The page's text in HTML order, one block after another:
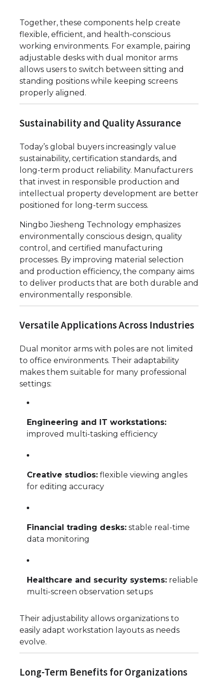
Together, these components help create
flexible, efficient, and health-conscious
working environments. For example, pairing
adjustable desks with dual monitor arms
allows users to switch between sitting and
standing positions while keeping screens
properly aligned.
Sustainability and Quality Assurance
Today’s global buyers increasingly value
sustainability, certification standards, and
long-term product reliability. Manufacturers
that invest in responsible production and
intellectual property development are better
positioned for long-term success.
Ningbo Jiesheng Technology emphasizes
environmentally conscious design, quality
control, and certified manufacturing
processes. By improving material selection
and production efficiency, the company aims
to deliver products that are both durable and
environmentally responsible.
Versatile Applications Across Industries
Dual monitor arms with poles are not limited
to office environments. Their adaptability
makes them suitable for many professional
settings:
Engineering and IT workstations:
improved multi-tasking efficiency
Creative studios: flexible viewing angles
for editing accuracy
Financial trading desks: stable real-time
data monitoring
Healthcare and security systems: reliable
multi-screen observation setups
Their adjustability allows organizations to
easily adapt workstation layouts as needs
evolve.
Long-Term Benefits for Organizations